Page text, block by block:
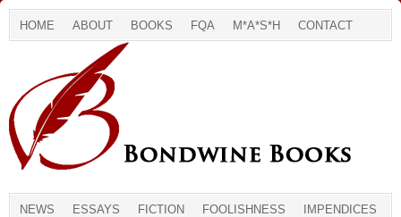
HOME ABOUT BOOKS FQA M*A*S*H CONTACT
NEWS ESSAYS FICTION FOOLISHNESS IMPENDICES